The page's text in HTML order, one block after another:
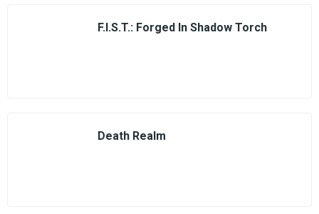
F.I.S.T.: Forged In Shadow Torch
Death Realm